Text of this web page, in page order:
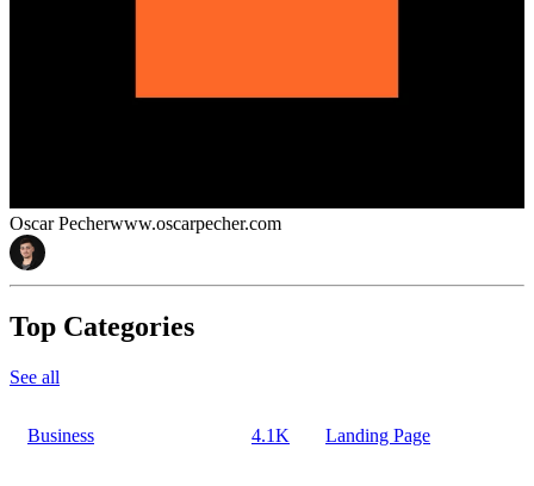
Oscar Pecherwww.oscarpecher.com
Top Categories
See all
Business 4.1K Landing Page